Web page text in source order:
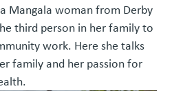
Mangala woman from Derby
third person in her family to
work. Here she talks
family and her passion for